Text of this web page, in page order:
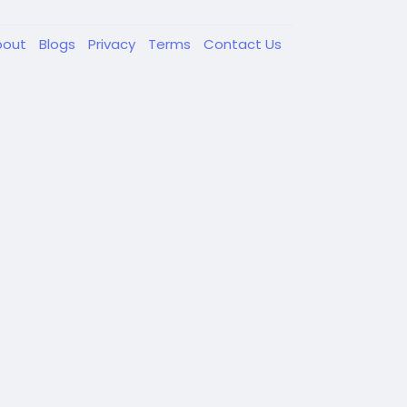
Blogs Privacy Terms Contact Us